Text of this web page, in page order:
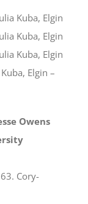
Kuba, Elgin
Kuba, Elgin
Kuba, Elgin
Elgin –
Owens
Cory-